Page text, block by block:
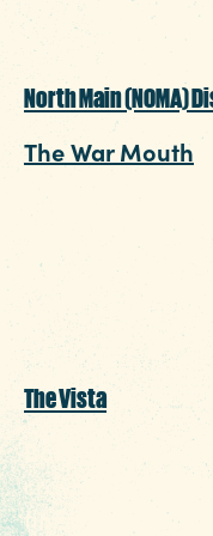
North Main (NOMA)
The War Mouth
pm and offer
turkey leg to
while you sit
The Vista
Boku
:
craving hits, sit
finish off the